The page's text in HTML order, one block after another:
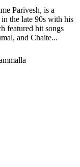
Parivesh, is a
the late 90s with his
featured hit songs
and Chaite...